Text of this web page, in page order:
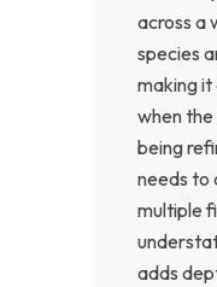
across a
species
making it
when the
being
needs to
multiple
adds